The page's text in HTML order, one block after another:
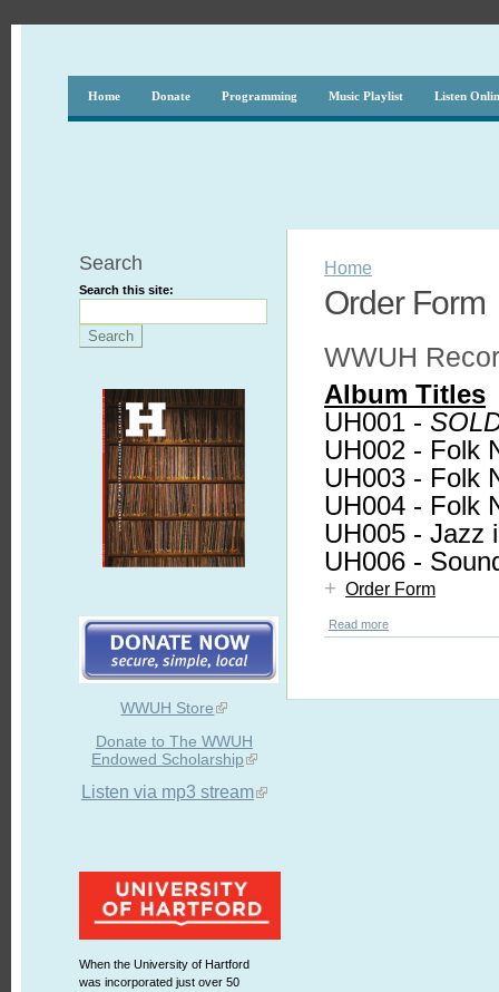
Home Donate Programming Music Playlist Listen
Search
Search this site:
WWUH Store
Donate to The WWUH
Endowed Scholarship
Listen via mp3 stream
When the University of Hartford
was incorporated just over 50
Home
Order Form
WWUH
Album Titles
UH001 -
UH002 - Folk
UH003 - Folk
UH004 - Folk
UH005 - Jazz
UH006 -
+ Order Form
Read more